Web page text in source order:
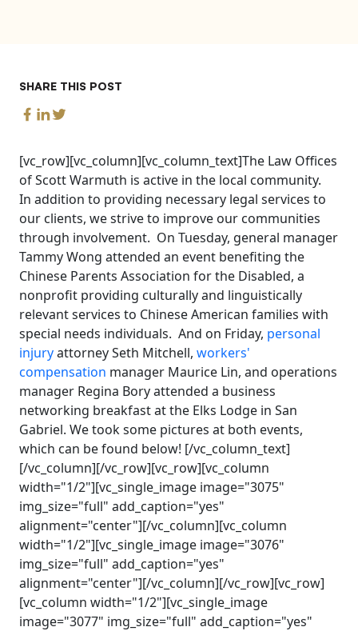
SHARE THIS POST
[vc_row][vc_column][vc_column_text]The Law Offices
of Scott Warmuth is active in the local community.
In addition to providing necessary legal services to
our clients, we strive to improve our communities
through involvement. On Tuesday, general manager
Tammy Wong attended an event benefiting the
Chinese Parents Association for the Disabled, a
nonprofit providing culturally and linguistically
relevant services to Chinese American families with
special needs individuals. And on Friday, personal
injuryattorney Seth Mitchell, workers'
compensation manager Maurice Lin, and operations
manager Regina Bory attended a business
networking breakfast at the Elks Lodge in San
Gabriel. We took some pictures at both events,
which can be found below! [/vc_column_text]
[/vc_column][/vc_row][vc_row][vc_column
width="1/2"][vc_single_image image="3075"
img_size="full" add_caption="yes"
alignment="center"][/vc_column][vc_column
width="1/2"][vc_single_image image="3076"
img_size="full" add_caption="yes"
alignment="center"][/vc_column][/vc_row][vc_row]
[vc_column width="1/2"][vc_single_image
image="3077" img_size="full" add_caption="yes"